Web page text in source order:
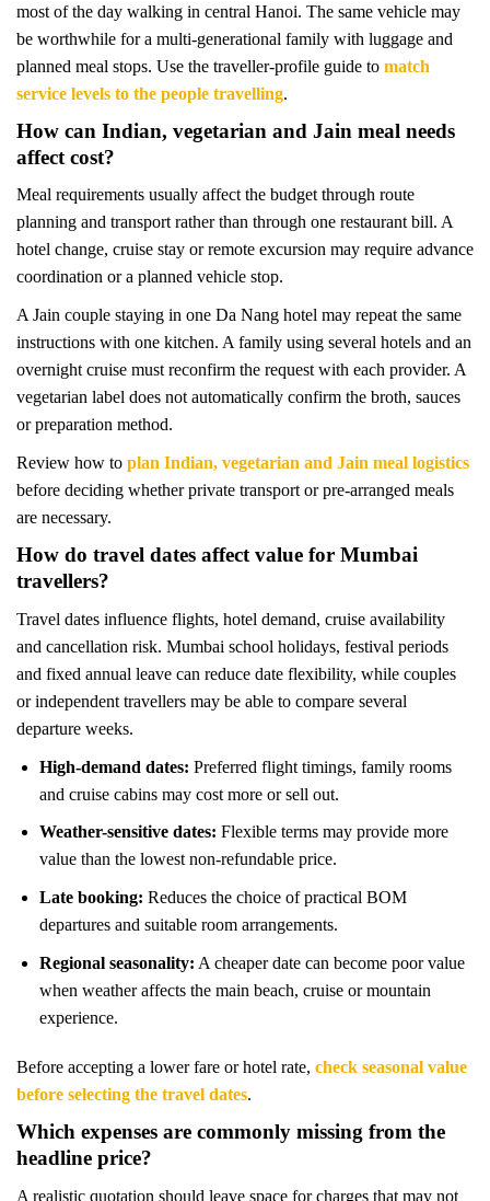
most of the day walking in central Hanoi. The same vehicle may
be worthwhile for a multi-generational family with luggage and
planned meal stops. Use the traveller-profile guide to match
service levels to the people travelling.
How can Indian, vegetarian and Jain meal needs
affect cost?
Meal requirements usually affect the budget through route
planning and transport rather than through one restaurant bill. A
hotel change, cruise stay or remote excursion may require advance
coordination or a planned vehicle stop.
A Jain couple staying in one Da Nang hotel may repeat the same
instructions with one kitchen. A family using several hotels and an
overnight cruise must reconfirm the request with each provider. A
vegetarian label does not automatically confirm the broth, sauces
or preparation method.
Review how to plan Indian, vegetarian and Jain meal logistics
before deciding whether private transport or pre-arranged meals
are necessary.
How do travel dates affect value for Mumbai
travellers?
Travel dates influence flights, hotel demand, cruise availability
and cancellation risk. Mumbai school holidays, festival periods
and fixed annual leave can reduce date flexibility, while couples
or independent travellers may be able to compare several
departure weeks.
High-demand dates: Preferred flight timings, family rooms
and cruise cabins may cost more or sell out.
Weather-sensitive dates: Flexible terms may provide more
value than the lowest non-refundable price.
Late booking: Reduces the choice of practical BOM
departures and suitable room arrangements.
Regional seasonality: A cheaper date can become poor value
when weather affects the main beach, cruise or mountain
experience.
Before accepting a lower fare or hotel rate, check seasonal value
before selecting the travel dates.
Which expenses are commonly missing from the
headline price?
A realistic quotation should leave space for charges that may not